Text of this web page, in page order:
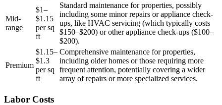
Mid-
range
$1–
$1.15
per sq
ft
Standard maintenance for properties, possibly
including some minor repairs or appliance check-
ups, like HVAC servicing (which typically costs
$150–$200) or other appliance check-ups ($100–
$200).
Premium
$1.15–
$1.3
per sq
ft
Comprehensive maintenance for properties,
including older homes or those requiring more
frequent attention, potentially covering a wider
array of repairs or more specialized services.
Labor Costs